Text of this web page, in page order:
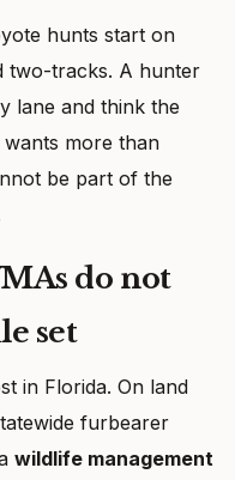
hunts start on
two-tracks. A hunter
lane and think the
more than
be part of the
do not
set
in Florida. On land
furbearer
wildlife management